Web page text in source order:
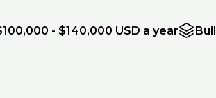
- $140,000 USD a year